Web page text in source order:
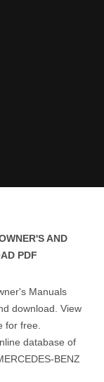
AND
PDF
Manuals
download. View
for free.
database of
BENZ